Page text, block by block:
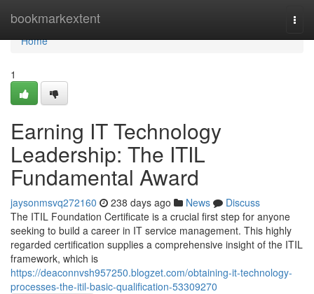
bookmarkextent
Home
Home
1
Earning IT Technology
Leadership: The ITIL
Fundamental Award
jaysonmsvq272160 238 days ago News
Discuss
The ITIL Foundation Certificate is a crucial first step for anyone
seeking to build a career in IT service management. This highly
regarded certification supplies a comprehensive insight of the ITIL
framework, which is
https://deaconnvsh957250.blogzet.com/obtaining-it-technology-
processes-the-itil-basic-qualification-53309270